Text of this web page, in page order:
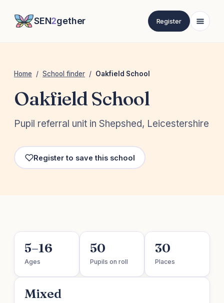
SEN2gether Register
Home / School finder / Oakfield School
Oakfield School
Pupil referral unit in Shepshed, Leicestershire
Register to save this school
5–16
Ages
50
Pupils on roll
30
Places
Mixed